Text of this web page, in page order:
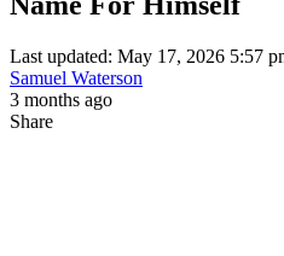
Last updated: May 17, 2026 5:57
Samuel Waterson
3 months ago
Share